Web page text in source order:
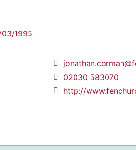
03/1995
02030 583070
http://